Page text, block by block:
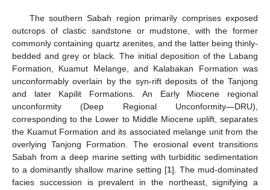
The southern Sabah region primarily comprises exposed
outcrops of clastic sandstone or mudstone, with the former
commonly containing quartz arenites, and the latter being thinly-
bedded and grey or black. The initial deposition of the Labang
Formation, Kuamut Melange, and Kalabakan Formation was
unconformably overlain by the syn-rift deposits of the Tanjong
and later Kapilit Formations. An Early Miocene regional
unconformity (Deep Regional Unconformity—DRU),
corresponding to the Lower to Middle Miocene uplift, separates
the Kuamut Formation and its associated melange unit from the
overlying Tanjong Formation. The erosional event transitions
Sabah from a deep marine setting with turbiditic sedimentation
to a dominantly shallow marine setting [1]. The mud-dominated
facies succession is prevalent in the northeast, signifying a